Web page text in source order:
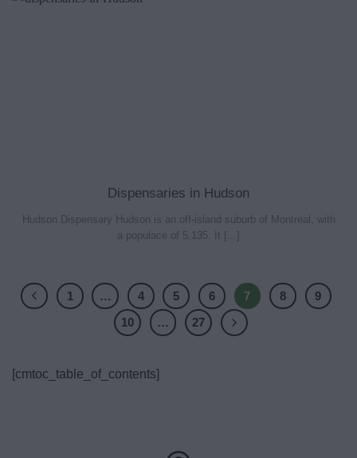
Dispensaries in Hudson
Hudson Dispensary Hudson is an off-island suburb of Montreal, with
a populace of 5,135. It [...]
1 … 4 5 6 7 8
9
10
… 27
[cmtoc_table_of_contents]